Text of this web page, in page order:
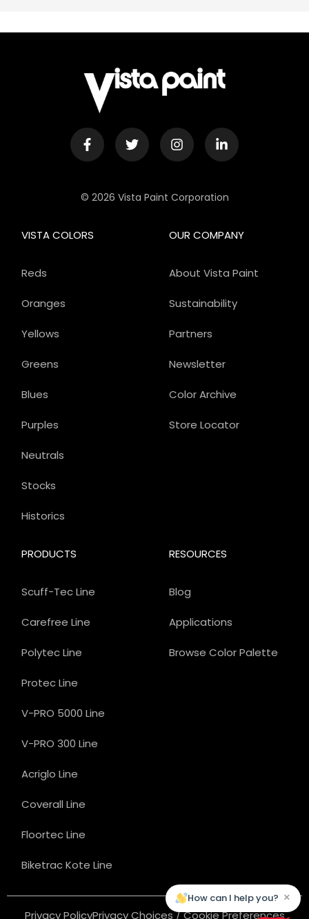
© 2026 Vista Paint Corporation
OUR COMPANY
About Vista Paint
Sustainability
Partners
Newsletter
Color Archive
Store Locator
PRODUCTS
Scuff-Tec Line
Carefree Line
Polytec Line
Protec Line
V-PRO 5000 Line
V-PRO 300 Line
Acriglo Line
Coverall Line
Floortec Line
Biketrac Kote Line
VISTA COLORS
Reds
Oranges
Yellows
Greens
Blues
Purples
Neutrals
Stocks
Historics
RESOURCES
Blog
Applications
Browse Color Palette
Privacy PolicyPrivacy Choices / Cookie Preferences
How can I help you? ×